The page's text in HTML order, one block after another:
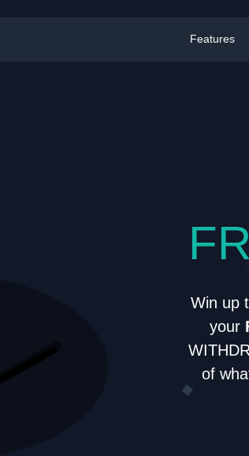
Features
Win up
your
of